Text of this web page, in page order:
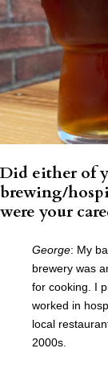
Did either of
brewing/
were your
George: My
brewery was
for cooking. I
worked in
local
2000s.